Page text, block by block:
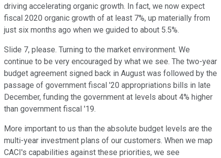
driving accelerating organic growth. In fact, we now expect
fiscal 2020 organic growth of at least 7%, up materially from
just six months ago when we guided to about 5.5%.
Slide 7, please. Turning to the market environment. We
continue to be very encouraged by what we see. The two-year
budget agreement signed back in August was followed by the
passage of government fiscal '20 appropriations bills in late
December, funding the government at levels about 4% higher
than government fiscal '19.
More important to us than the absolute budget levels are the
multi-year investment plans of our customers. When we map
CACI's capabilities against these priorities, we see